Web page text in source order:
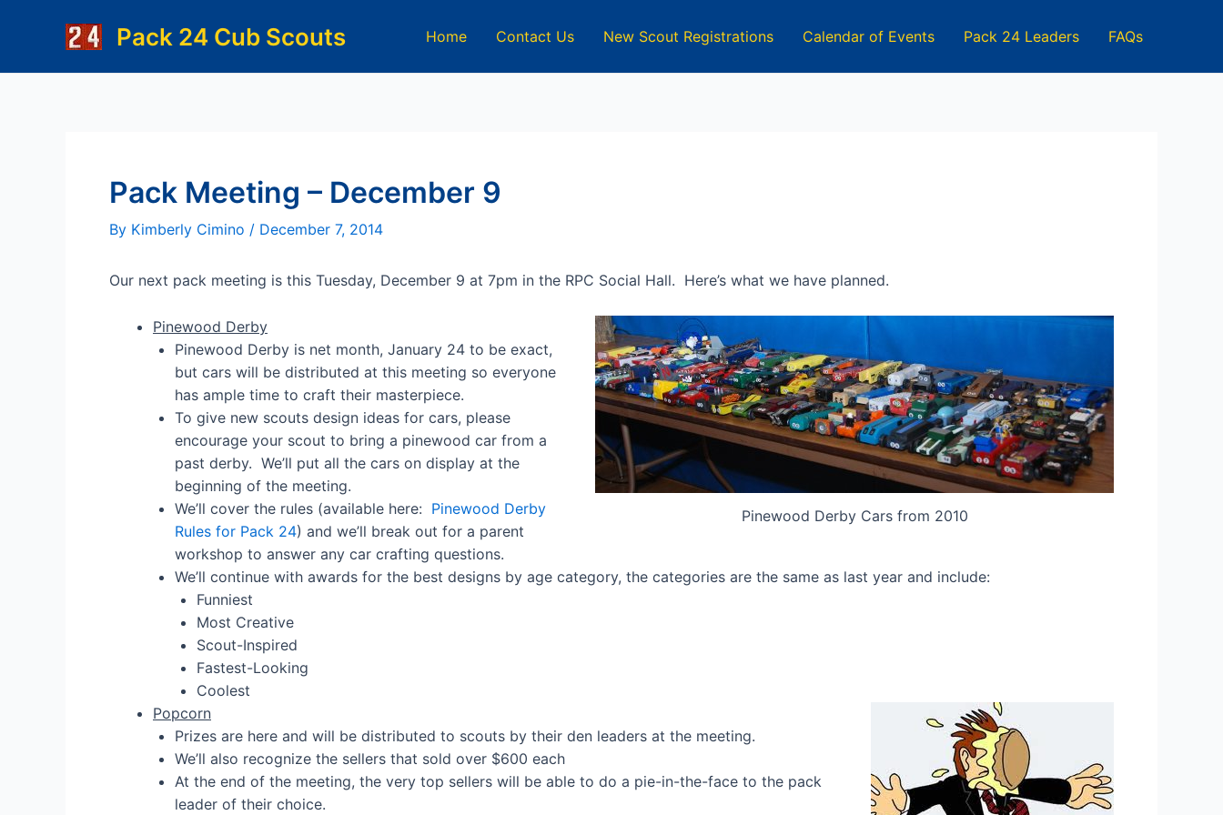
Pack 24 Cub Scouts Home Contact Us New Scout Registrations Calendar of Events Pack 24 Leaders FAQs
Pack Meeting – December 9
By Kimberly Cimino / December 7, 2014
Our next pack meeting is this Tuesday, December 9 at 7pm in the RPC Social Hall. Here’s what we have planned.
Pinewood Derby Cars from 2010
Pinewood Derby
Pinewood Derby is net month, January 24 to be exact,
but cars will be distributed at this meeting so everyone
has ample time to craft their masterpiece.
To give new scouts design ideas for cars, please
encourage your scout to bring a pinewood car from a
past derby. We’ll put all the cars on display at the
beginning of the meeting.
We’ll cover the rules (available here: Pinewood Derby
Rules for Pack 24) and we’ll break out for a parent
workshop to answer any car crafting questions.
We’ll continue with awards for the best designs by age category, the categories are the same as last year and include:
Funniest
Most Creative
Scout-Inspired
Fastest-Looking
Coolest
Popcorn
Prizes are here and will be distributed to scouts by their den leaders at the meeting.
We’ll also recognize the sellers that sold over $600 each
At the end of the meeting, the very top sellers will be able to do a pie-in-the-face to the pack
leader of their choice.